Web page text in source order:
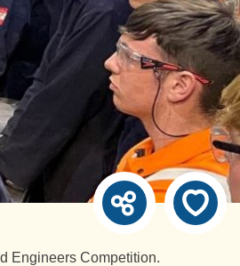
Engineers Competition.